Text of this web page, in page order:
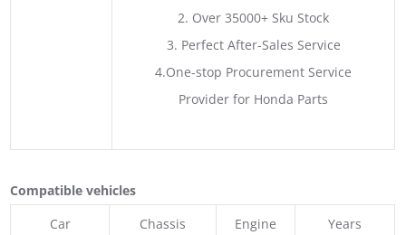
2. Over 35000+ Sku Stock
3. Perfect After-Sales Service
4.One-stop Procurement Service
Provider for Honda Parts
Compatible vehicles
Car
Chassis
Engine Years